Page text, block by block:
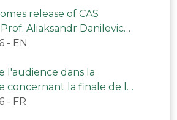
release of CAS
Aliaksandr Danilevich
- EN
l'audience dans la
concernant la finale de la
- FR